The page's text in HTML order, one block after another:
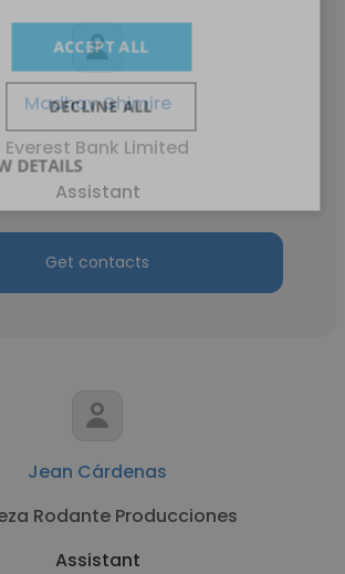
Madhav Ghimire
Everest Bank Limited
Assistant
Get contacts
Jean Cárdenas
Rodante Producciones
Assistant
ACCEPT ALL
DECLINE ALL
DETAILS